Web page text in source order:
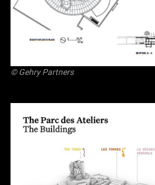
© Gehry Partners